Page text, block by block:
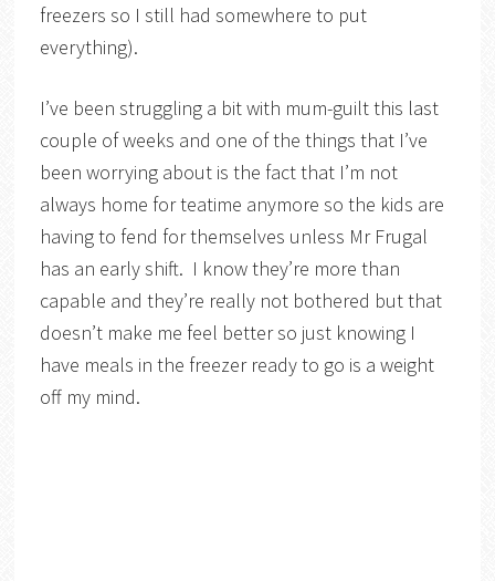
freezers so I still had somewhere to put
everything).
I’ve been struggling a bit with mum-guilt this last
couple of weeks and one of the things that I’ve
been worrying about is the fact that I’m not
always home for teatime anymore so the kids are
having to fend for themselves unless Mr Frugal
has an early shift. I know they’re more than
capable and they’re really not bothered but that
doesn’t make me feel better so just knowing I
have meals in the freezer ready to go is a weight
off my mind.